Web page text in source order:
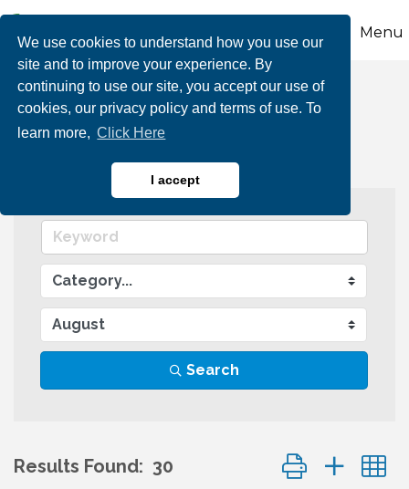
We use cookies to understand how you use our
site and to improve your experience. By
continuing to use our site, you accept our use of
cookies, our privacy policy and terms of use. To
learn more, Click Here
I accept
Menu
Events Calendar
Search
Results Found: 30 Button group